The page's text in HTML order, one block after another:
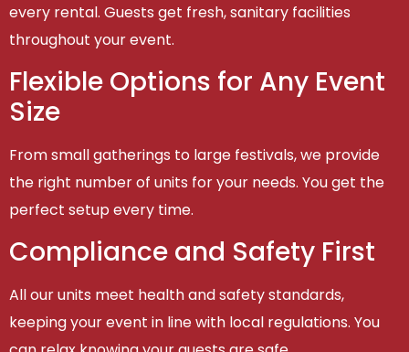
every rental. Guests get fresh, sanitary facilities
throughout your event.
Flexible Options for Any Event
Size
From small gatherings to large festivals, we provide
the right number of units for your needs. You get the
perfect setup every time.
Compliance and Safety First
All our units meet health and safety standards,
keeping your event in line with local regulations. You